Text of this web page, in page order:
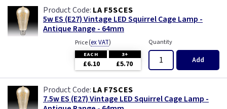
LA F5SCES
5w ES (E27) Vintage LED Squirrel Cage Lamp -
Antique Range - 64mm
Price(ex VAT)
EACH 3+
£6.10 £5.70
Quantity
Add
LA F7SCES
7.5w ES (E27) Vintage LED Squirrel Cage Lamp -